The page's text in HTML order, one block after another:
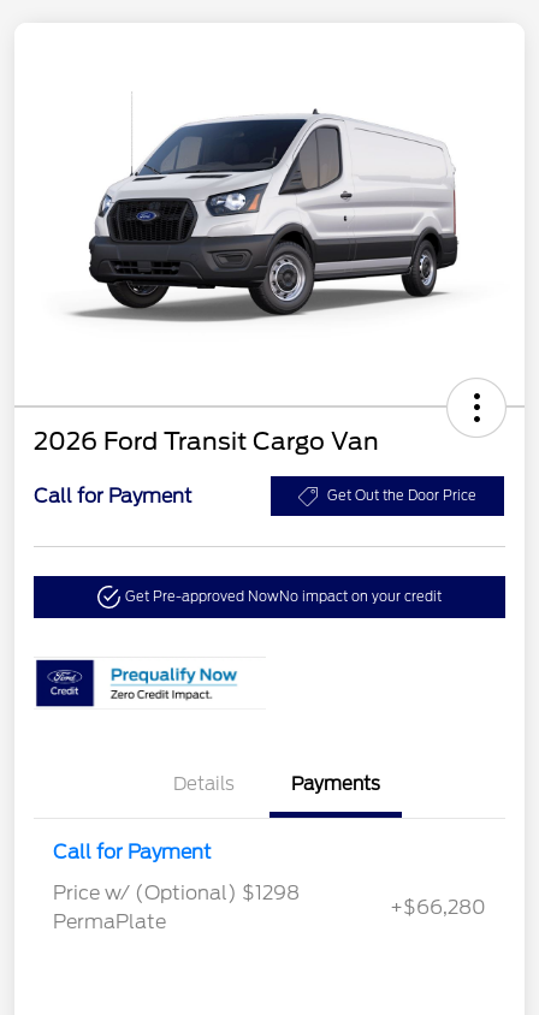
2026 Ford Transit Cargo Van
Call for Payment Get Out the Door Price
Get Pre-approved NowNo impact on your credit
Details Payments
Call for Payment
Price w/ (Optional) $1298
PermaPlate
+$66,280